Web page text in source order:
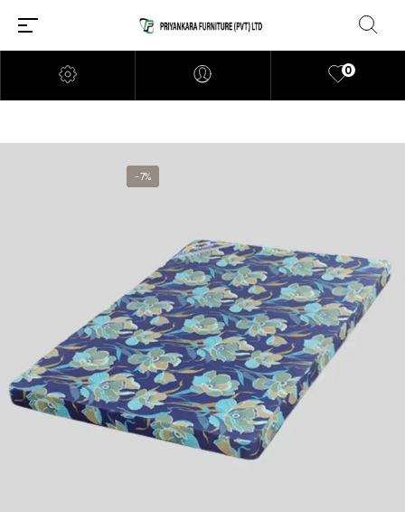
0
-7%